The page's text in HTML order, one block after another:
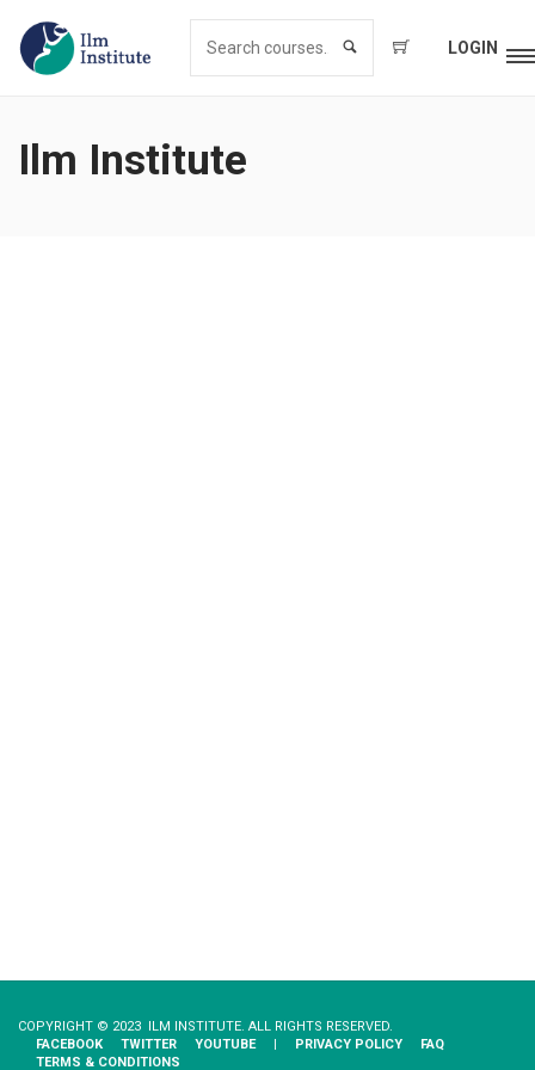
LOGIN
Ilm Institute
COPYRIGHT © 2023 ILM INSTITUTE. ALL RIGHTS RESERVED.
FACEBOOK
TWITTER YOUTUBE | PRIVACY​ ​POLICY
FAQ
TERMS & CONDITIONS